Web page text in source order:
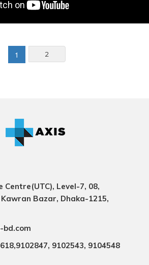
1 (current)2
Centre(UTC), Level-7, 08,
Bazar, Dhaka-1215,
bd.com
9102543, 9104548